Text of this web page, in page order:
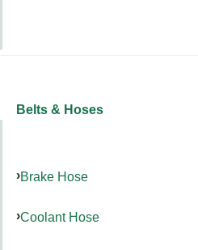
Belts & Hoses
Brake Hose
Coolant Hose